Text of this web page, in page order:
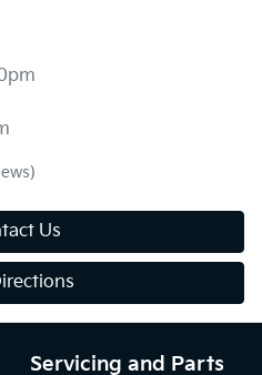
Us
Servicing and Parts